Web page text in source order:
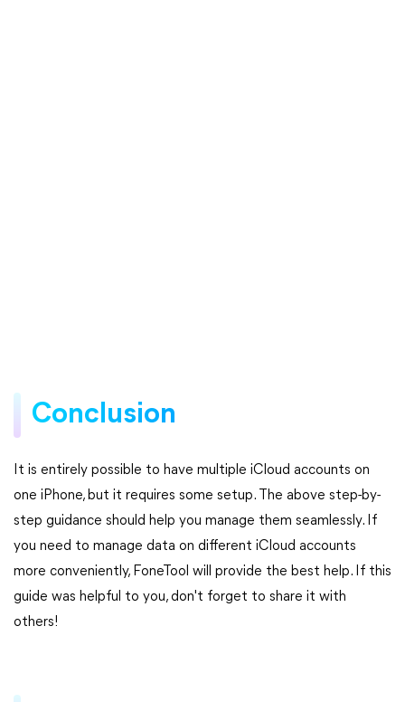
Conclusion
It is entirely possible to have multiple iCloud accounts on
one iPhone, but it requires some setup. The above step-by-
step guidance should help you manage them seamlessly. If
you need to manage data on different iCloud accounts
more conveniently, FoneTool will provide the best help. If this
guide was helpful to you, don't forget to share it with
others!